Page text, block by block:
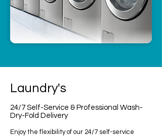
Laundry's
24/7 Self-Service & Professional Wash-
Dry-Fold Delivery
Enjoy the flexibility of our 24/7 self-service